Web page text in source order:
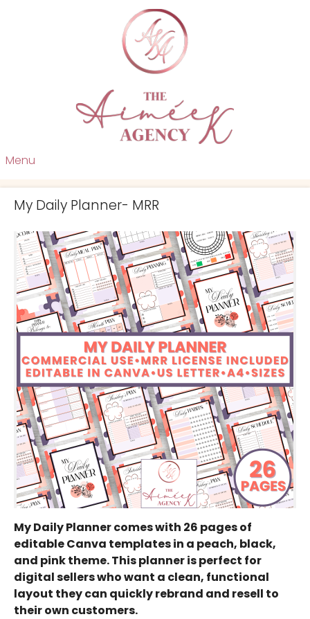
Menu
My Daily Planner- MRR
My Daily Planner comes with 26 pages of
editable Canva templates in a peach, black,
and pink theme. This planner is perfect for
digital sellers who want a clean, functional
layout they can quickly rebrand and resell to
their own customers.